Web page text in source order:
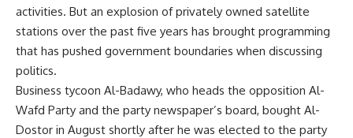
activities. But an explosion of privately owned satellite
stations over the past five years has brought programming
that has pushed government boundaries when discussing
politics.
Business tycoon Al-Badawy, who heads the opposition Al-
Wafd Party and the party newspaper’s board, bought Al-
Dostor in August shortly after he was elected to the party